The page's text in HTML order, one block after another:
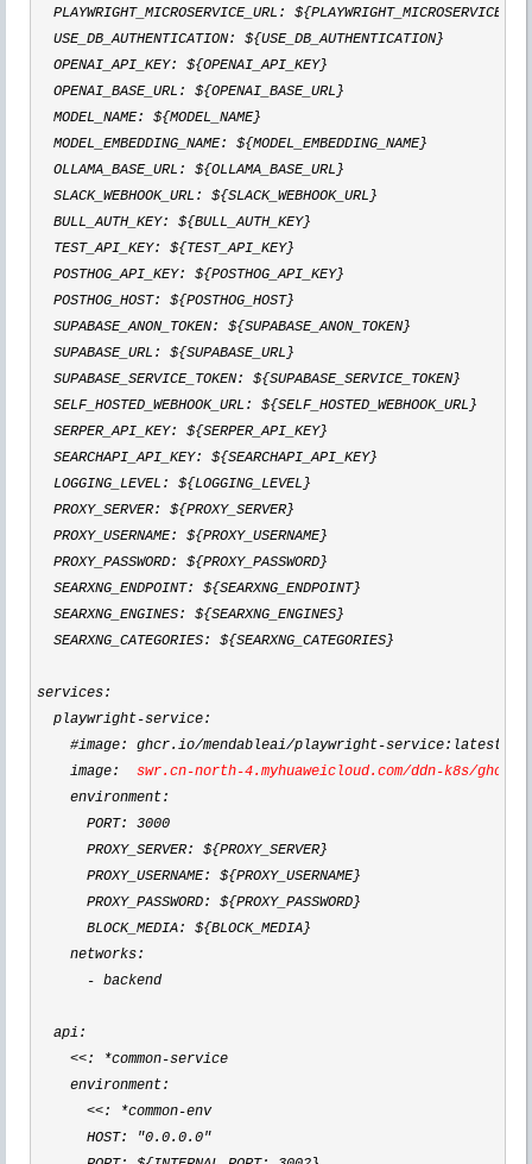
PLAYWRIGHT_MICROSERVICE_URL:
  USE_DB_AUTHENTICATION: ${USE_DB_AUTHENTICATION}
  OPENAI_API_KEY: ${OPENAI_API_KEY}
  OPENAI_BASE_URL: ${OPENAI_BASE_URL}
  MODEL_NAME: ${MODEL_NAME}
  MODEL_EMBEDDING_NAME: ${MODEL_EMBEDDING_NAME}
  OLLAMA_BASE_URL: ${OLLAMA_BASE_URL}
  SLACK_WEBHOOK_URL: ${SLACK_WEBHOOK_URL}
  BULL_AUTH_KEY: ${BULL_AUTH_KEY}
  TEST_API_KEY: ${TEST_API_KEY}
  POSTHOG_API_KEY: ${POSTHOG_API_KEY}
  POSTHOG_HOST: ${POSTHOG_HOST}
  SUPABASE_ANON_TOKEN: ${SUPABASE_ANON_TOKEN}
  SUPABASE_URL: ${SUPABASE_URL}
  SUPABASE_SERVICE_TOKEN: ${SUPABASE_SERVICE_TOKEN}
  SELF_HOSTED_WEBHOOK_URL: ${SELF_HOSTED_WEBHOOK_URL}
  SERPER_API_KEY: ${SERPER_API_KEY}
  SEARCHAPI_API_KEY: ${SEARCHAPI_API_KEY}
  LOGGING_LEVEL: ${LOGGING_LEVEL}
  PROXY_SERVER: ${PROXY_SERVER}
  PROXY_USERNAME: ${PROXY_USERNAME}
  PROXY_PASSWORD: ${PROXY_PASSWORD}
  SEARXNG_ENDPOINT: ${SEARXNG_ENDPOINT}
  SEARXNG_ENGINES: ${SEARXNG_ENGINES}
  SEARXNG_CATEGORIES: ${SEARXNG_CATEGORIES}
services:
  playwright
-service:
    #image: ghcr.io
/mendableai/playwright-service:latest
    image:
swr.cn-north-4.myhuaweicloud.com/ddn-k8s/
    environment:
      PORT:
3000
      PROXY_SERVER: ${PROXY_SERVER}
      PROXY_USERNAME: ${PROXY_USERNAME}
      PROXY_PASSWORD: ${PROXY_PASSWORD}
      BLOCK_MEDIA: ${BLOCK_MEDIA}
    networks:
- backend
  api:
<<: *common-service
    environment:
<<: *common-env
      HOST:
"0.0.0.0"